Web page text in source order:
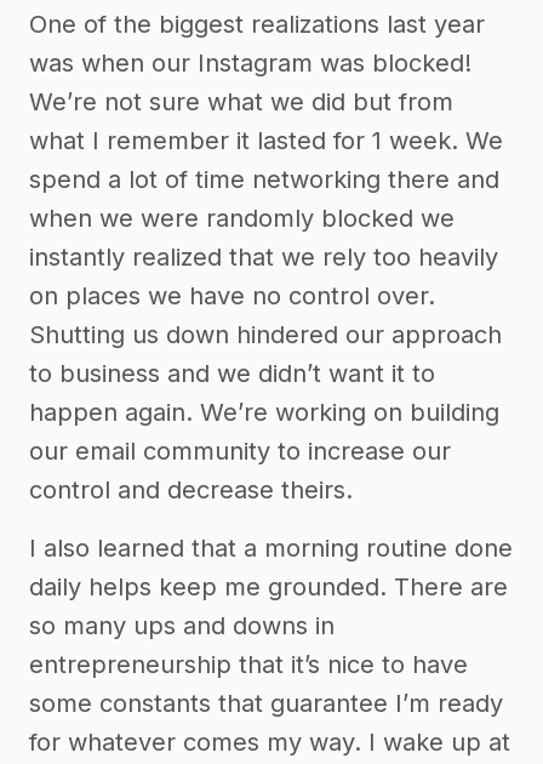
One of the biggest realizations last year
was when our Instagram was blocked!
We’re not sure what we did but from
what I remember it lasted for 1 week. We
spend a lot of time networking there and
when we were randomly blocked we
instantly realized that we rely too heavily
on places we have no control over.
Shutting us down hindered our approach
to business and we didn’t want it to
happen again. We’re working on building
our email community to increase our
control and decrease theirs.
I also learned that a morning routine done
daily helps keep me grounded. There are
so many ups and downs in
entrepreneurship that it’s nice to have
some constants that guarantee I’m ready
for whatever comes my way. I wake up at